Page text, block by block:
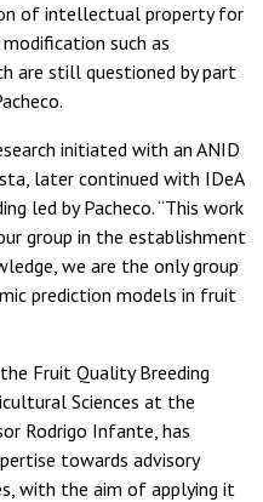
of intellectual property for
such as
are still questioned by part
initiated with an ANID
later continued with IDeA
led by Pacheco. “This work
group in the establishment
we are the only group
prediction models in fruit
Fruit Quality Breeding
Sciences at the
Rodrigo Infante, has
towards advisory
with the aim of applying it